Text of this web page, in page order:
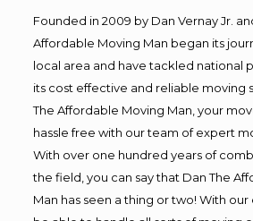
Founded in 2009 by Dan Vernay Jr.
Affordable Moving Man began its
local area and have tackled national
its cost effective and reliable moving
The Affordable Moving Man, your
hassle free with our team of expert
With over one hundred years of
the field, you can say that Dan The
Man has seen a thing or two! With